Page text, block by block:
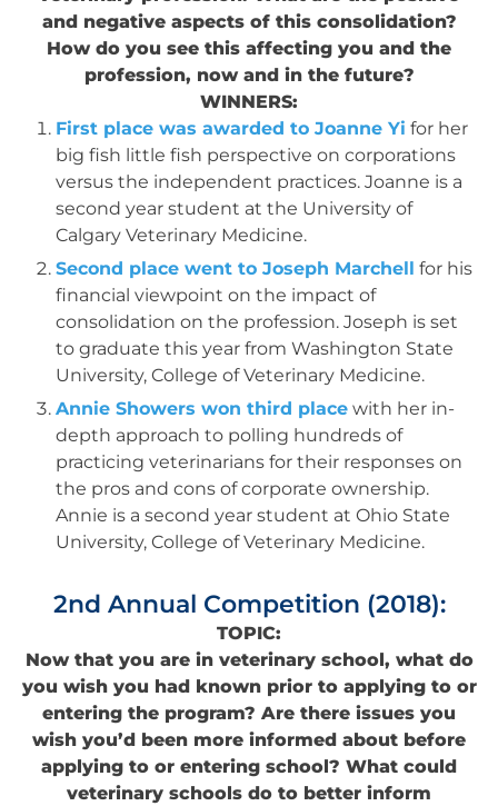
and negative aspects of this consolidation?
How do you see this affecting you and the
profession, now and in the future?
WINNERS:
First place was awarded to Joanne Yi for her
big fish little fish perspective on corporations
versus the independent practices. Joanne is a
second year student at the University of
Calgary Veterinary Medicine.
Second place went to Joseph Marchell for his
financial viewpoint on the impact of
consolidation on the profession. Joseph is set
to graduate this year from Washington State
University, College of Veterinary Medicine.
Annie Showers won third place with her in-
depth approach to polling hundreds of
practicing veterinarians for their responses on
the pros and cons of corporate ownership.
Annie is a second year student at Ohio State
University, College of Veterinary Medicine.
2nd Annual Competition (2018):
TOPIC:
Now that you are in veterinary school, what do
you wish you had known prior to applying to or
entering the program? Are there issues you
wish you’d been more informed about before
applying to or entering school? What could
veterinary schools do to better inform